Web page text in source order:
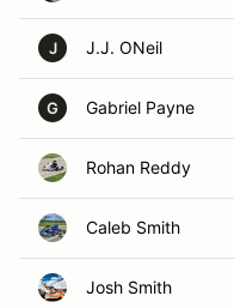
J J.J. ONeil
G Gabriel Payne
Rohan Reddy
Caleb Smith
Josh Smith